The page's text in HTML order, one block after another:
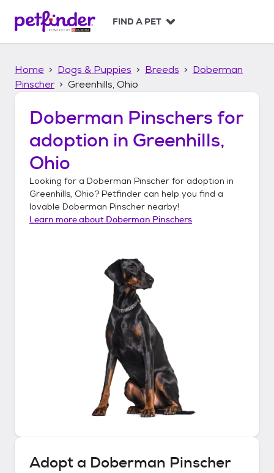
p
FIND A PET
Home Dogs & Puppies Breeds
Doberman
Pinscher
Greenhills, Ohio
Doberman Pinschers for
adoption in Greenhills,
Ohio
Looking for a Doberman Pinscher for adoption in
Greenhills, Ohio? Petfinder can help you find a
lovable Doberman Pinscher nearby!
Learn more about Doberman Pinschers
Adopt a Doberman Pinscher